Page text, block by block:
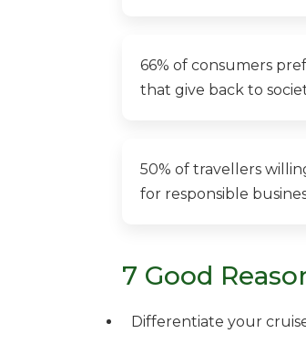
66% of consumers
that give back to
50% of travellers
for responsible
7 Good
Differentiate your